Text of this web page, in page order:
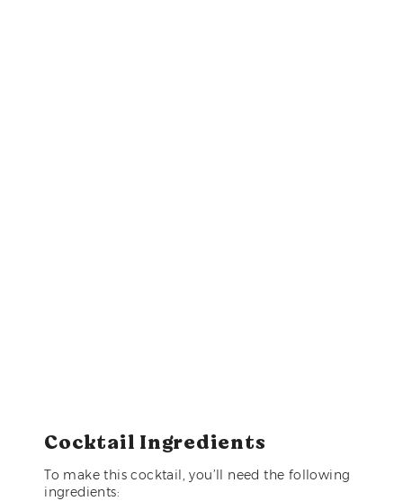
Cocktail Ingredients
To make this cocktail, you’ll need the following
ingredients: